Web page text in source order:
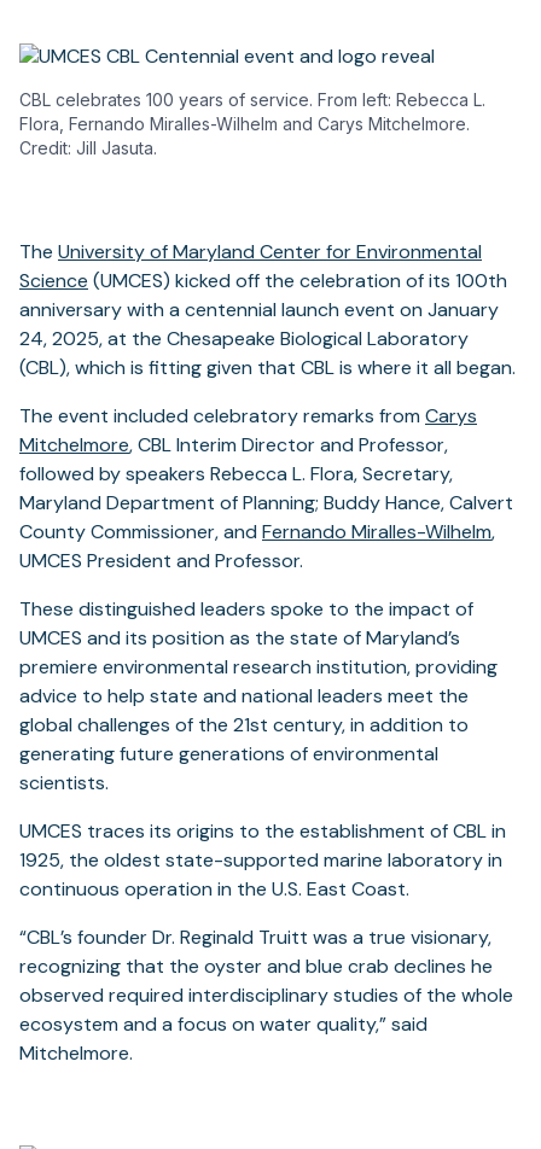
CBL celebrates 100 years of service. From left: Rebecca L.
Flora, Fernando Miralles-Wilhelm and Carys Mitchelmore.
Credit: Jill Jasuta.
The University of Maryland Center for Environmental
Science (UMCES) kicked off the celebration of its 100th
anniversary with a centennial launch event on January
24, 2025, at the Chesapeake Biological Laboratory
(CBL), which is fitting given that CBL is where it all began.
The event included celebratory remarks from Carys
Mitchelmore, CBL Interim Director and Professor,
followed by speakers Rebecca L. Flora, Secretary,
Maryland Department of Planning; Buddy Hance, Calvert
County Commissioner, and Fernando Miralles-Wilhelm,
UMCES President and Professor.
These distinguished leaders spoke to the impact of
UMCES and its position as the state of Maryland’s
premiere environmental research institution, providing
advice to help state and national leaders meet the
global challenges of the 21st century, in addition to
generating future generations of environmental
scientists.
UMCES traces its origins to the establishment of CBL in
1925, the oldest state-supported marine laboratory in
continuous operation in the U.S. East Coast.
“CBL’s founder Dr. Reginald Truitt was a true visionary,
recognizing that the oyster and blue crab declines he
observed required interdisciplinary studies of the whole
ecosystem and a focus on water quality,” said
Mitchelmore.